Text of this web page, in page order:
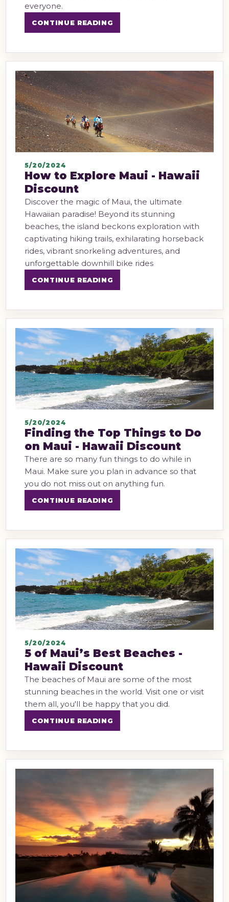
everyone.
CONTINUE READING
5/20/2024
How to Explore Maui - Hawaii
Discount
Discover the magic of Maui, the ultimate
Hawaiian paradise! Beyond its stunning
beaches, the island beckons exploration with
captivating hiking trails, exhilarating horseback
rides, vibrant snorkeling adventures, and
unforgettable downhill bike rides
CONTINUE READING
5/20/2024
Finding the Top Things to Do
on Maui - Hawaii Discount
There are so many fun things to do while in
Maui. Make sure you plan in advance so that
you do not miss out on anything fun.
CONTINUE READING
5/20/2024
5 of Maui’s Best Beaches -
Hawaii Discount
The beaches of Maui are some of the most
stunning beaches in the world. Visit one or visit
them all, you'll be happy that you did.
CONTINUE READING